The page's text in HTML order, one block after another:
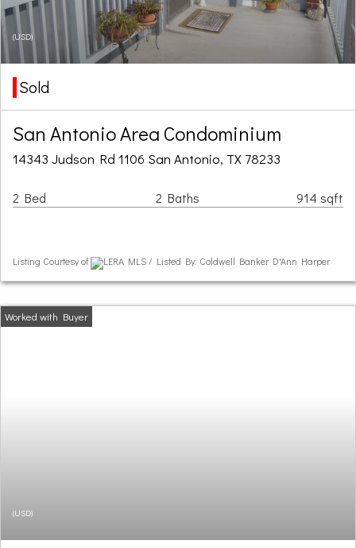
(USD)
Sold
San Antonio Area Condominium
14343 Judson Rd 1106 San Antonio, TX 78233
2 Bed 2 Baths 914 sqft
Listing Courtesy of LERA MLS / Listed By: Coldwell Banker D'Ann Harper
(USD)